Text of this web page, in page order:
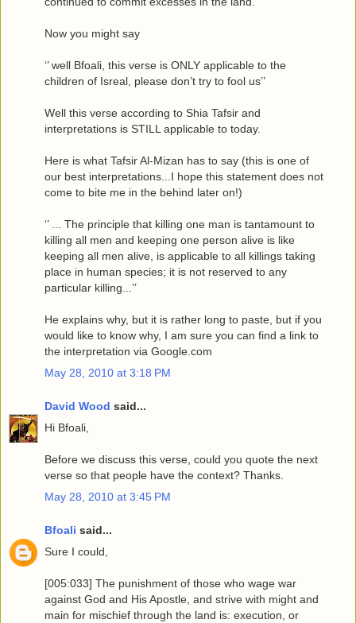
Now you might say
‘’ well Bfoali, this verse is ONLY applicable to the
children of Isreal, please don’t try to fool us’’
Well this verse according to Shia Tafsir and
interpretations is STILL applicable to today.
Here is what Tafsir Al-Mizan has to say (this is one of
our best interpretations...I hope this statement does not
come to bite me in the behind later on!)
‘’ ... The principle that killing one man is tantamount to
killing all men and keeping one person alive is like
keeping all men alive, is applicable to all killings taking
place in human species; it is not reserved to any
particular killing...’’
He explains why, but it is rather long to paste, but if you
would like to know why, I am sure you can find a link to
the interpretation via Google.com
May 28, 2010 at 3:18 PM
David Wood said...
Hi Bfoali,
Before we discuss this verse, could you quote the next
verse so that people have the context? Thanks.
May 28, 2010 at 3:45 PM
Bfoali said...
Sure I could,
[005:033] The punishment of those who wage war
against God and His Apostle, and strive with might and
main for mischief through the land is: execution, or